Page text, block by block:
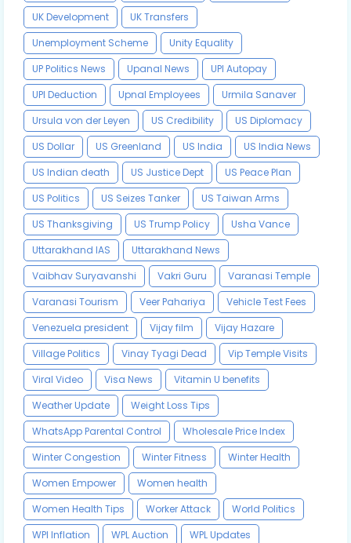
UK Development
UK Transfers
Unemployment Scheme
Unity Equality
UP Politics News
Upanal News
UPI Autopay
UPI Deduction
Upnal Employees
Urmila Sanaver
Ursula von der Leyen
US Credibility
US Diplomacy
US Dollar
US Greenland US India
US India News
US Indian death
US Justice Dept
US Peace Plan
US Politics
US Seizes Tanker
US Taiwan Arms
US Thanksgiving
US Trump Policy
Usha Vance
Uttarakhand IAS
Uttarakhand News
Vaibhav Suryavanshi
Vakri Guru
Varanasi Temple
Varanasi Tourism
Veer Pahariya
Vehicle Test Fees
Venezuela president
Vijay film
Vijay Hazare
Village Politics
Vinay Tyagi Dead
Vip Temple Visits
Viral Video
Visa News
Vitamin U benefits
Weather Update
Weight Loss Tips
WhatsApp Parental Control
Wholesale Price Index
Winter Congestion
Winter Fitness
Winter Health
Women Empower
Women health
Women Health Tips
Worker Attack
World Politics
WPI Inflation
WPL Auction
WPL Updates